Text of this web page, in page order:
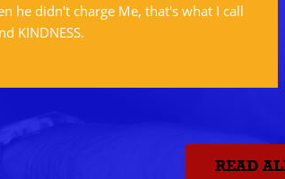
he didn't charge Me, that's what I call
KINDNESS.
READ